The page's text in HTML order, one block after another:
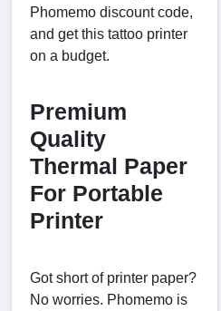
Phomemo discount code,
and get this tattoo printer
on a budget.
Premium
Quality
Thermal Paper
For Portable
Printer
Got short of printer paper?
No worries. Phomemo is